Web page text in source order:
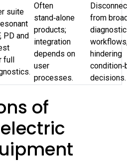
suite
PD and
full
Often
stand‑alone
products;
integration
depends on
user
processes.
from
diagnostic
hindering
decisions.
of